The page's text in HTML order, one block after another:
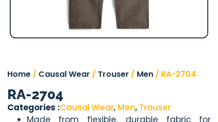
Home / Causal Wear / Trouser / Men / RA-2704
RA-2704
Categories :Causal Wear, Men, Trouser